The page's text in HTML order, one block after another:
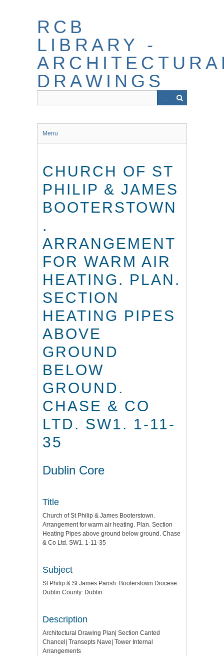
RCB
LIBRARY -
DRAWINGS
Menu
CHURCH OF ST
PHILIP & JAMES
BOOTERSTOWN
.
ARRANGEMENT
FOR WARM AIR
HEATING. PLAN.
SECTION
HEATING PIPES
ABOVE
GROUND
BELOW
GROUND.
CHASE & CO
LTD. SW1. 1-11-
35
Dublin Core
Title
Church of St Philip & James Booterstown.
Arrangement for warm air heating. Plan. Section
Heating Pipes above ground below ground. Chase
& Co Ltd. SW1. 1-11-35
Subject
St Philip & St James Parish: Booterstown Diocese:
Dublin County: Dublin
Description
Architectural Drawing Plan| Section Canted
Chancel| Transepts Nave| Tower Internal
Arrangements